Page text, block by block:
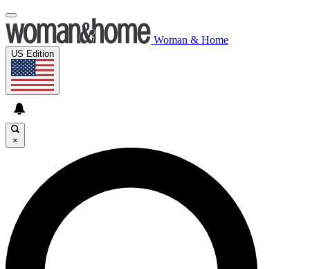
Woman & Home
US Edition
×